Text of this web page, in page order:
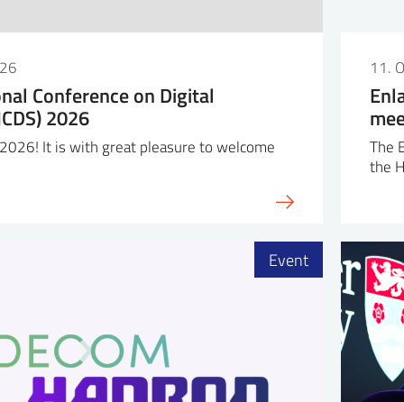
Conference on Digital
2026
It is with great pleasure to welcome
11.
The
the
Event